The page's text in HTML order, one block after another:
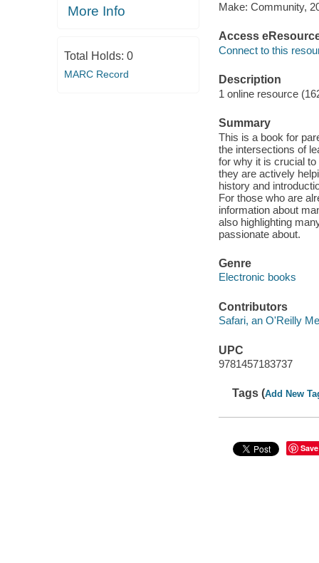
More Info
Total Holds: 0
MARC Record
Make: Community,
Access
Connect to this
Description
1 online resource
Summary
This is a book for
the intersections of
for why it is crucial
they are actively
history and
For those who are
information about
also highlighting
passionate about.
Genre
Electronic books
Contributors
Safari, an O'Reilly
UPC
9781457183737
Tags (Add New
Save